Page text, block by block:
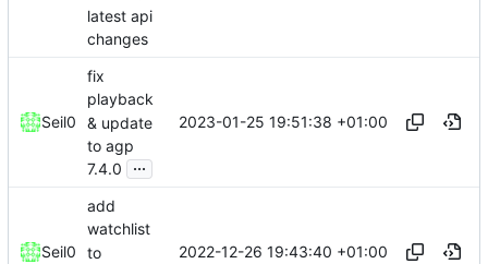
latest api
changes
Seil0
fix
playback
& update
to agp
7.4.0
...
2023-01-25 19:51:38 +01:00
Seil0
add
watchlist
to
2022-12-26 19:43:40 +01:00